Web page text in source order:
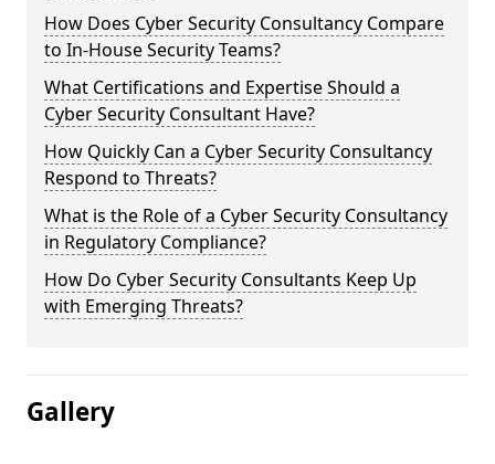
How Does Cyber Security Consultancy Compare
to In-House Security Teams?
What Certifications and Expertise Should a
Cyber Security Consultant Have?
How Quickly Can a Cyber Security Consultancy
Respond to Threats?
What is the Role of a Cyber Security Consultancy
in Regulatory Compliance?
How Do Cyber Security Consultants Keep Up
with Emerging Threats?
Gallery